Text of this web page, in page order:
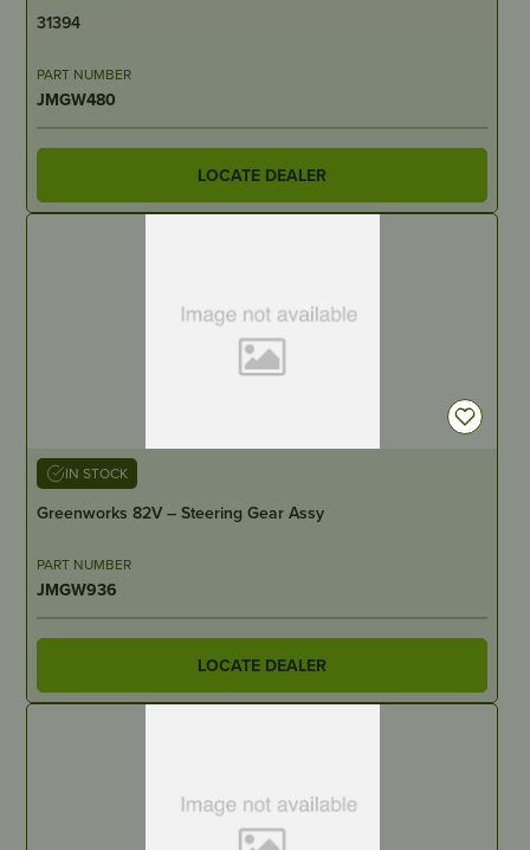
31394
PART NUMBER
JMGW480
LOCATE DEALER
IN STOCK
Greenworks 82V – Steering Gear Assy
PART NUMBER
JMGW936
LOCATE DEALER